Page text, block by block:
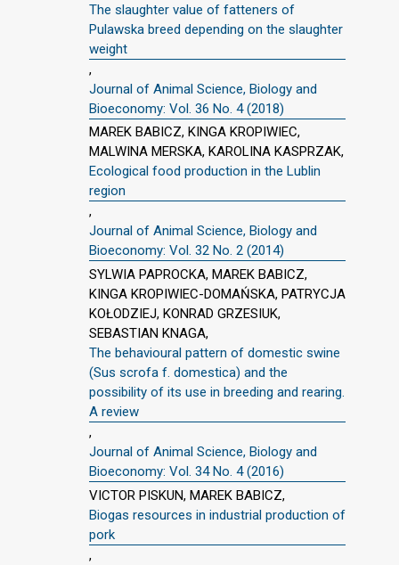
The slaughter value of fatteners of
Pulawska breed depending on the slaughter
weight
,
Journal of Animal Science, Biology and
Bioeconomy: Vol. 36 No. 4 (2018)
MAREK BABICZ, KINGA KROPIWIEC,
MALWINA MERSKA, KAROLINA KASPRZAK,
Ecological food production in the Lublin
region
,
Journal of Animal Science, Biology and
Bioeconomy: Vol. 32 No. 2 (2014)
SYLWIA PAPROCKA, MAREK BABICZ,
KINGA KROPIWIEC-DOMAŃSKA, PATRYCJA
KOŁODZIEJ, KONRAD GRZESIUK,
SEBASTIAN KNAGA,
The behavioural pattern of domestic swine
(Sus scrofa f. domestica) and the
possibility of its use in breeding and rearing.
A review
,
Journal of Animal Science, Biology and
Bioeconomy: Vol. 34 No. 4 (2016)
VICTOR PISKUN, MAREK BABICZ,
Biogas resources in industrial production of
pork
,